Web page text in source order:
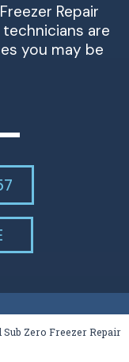
Repair
are
you may be
Sub Zero Freezer Repair